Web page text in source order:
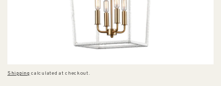
Shipping calculated at checkout.